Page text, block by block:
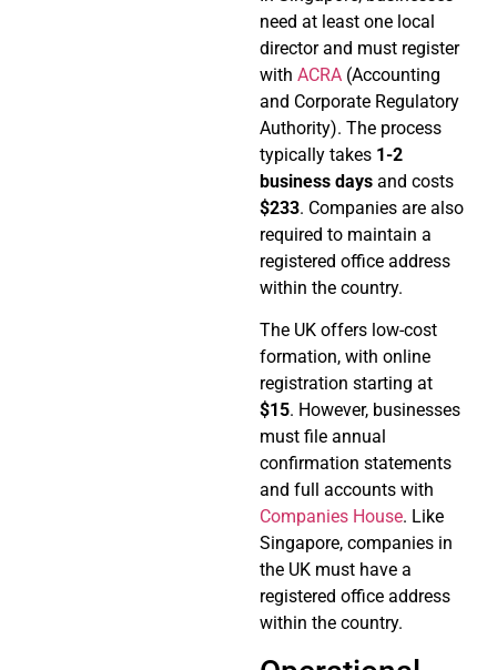
need at least one local
director and must register
with ACRA (Accounting
and Corporate Regulatory
Authority). The process
typically takes 1-2
business days and costs
$233. Companies are also
required to maintain a
registered office address
within the country.
The UK offers low-cost
formation, with online
registration starting at
$15. However, businesses
must file annual
confirmation statements
and full accounts with
Companies House. Like
Singapore, companies in
the UK must have a
registered office address
within the country.